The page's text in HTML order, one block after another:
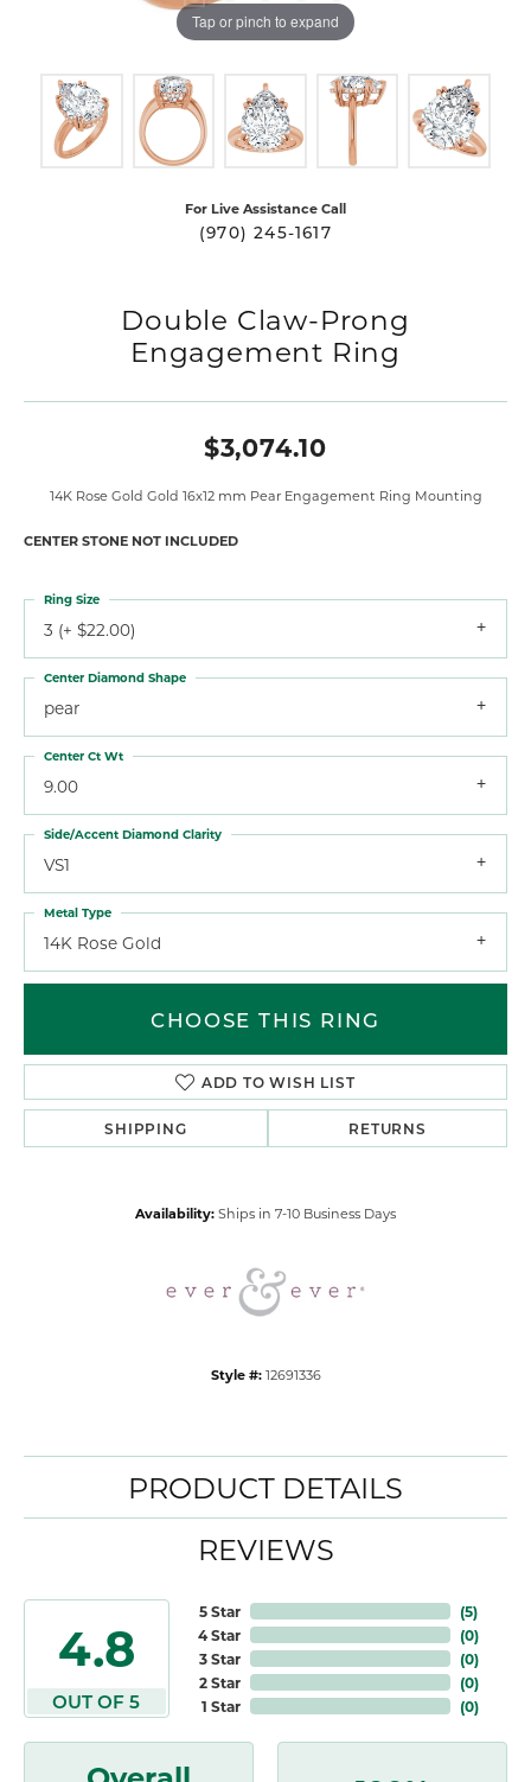
Tap or pinch to expand
For Live Assistance Call
(970) 245-1617
Double Claw-Prong
Engagement Ring
$3,074.10
14K Rose Gold Gold 16x12 mm Pear Engagement Ring Mounting
CENTER STONE NOT INCLUDED
3 (+ $22.00)
Ring Size
pear
Center Diamond Shape
9.00
Center Ct Wt
VS1
Side/Accent Diamond Clarity
14K Rose Gold
Metal Type
CHOOSE THIS RING
ADD TO WISH LIST
SHIPPING RETURNS
Availability: Ships in 7-10 Business Days
Style #: 12691336
PRODUCT DETAILS
REVIEWS
4.8
OUT OF 5
5 Star
4 Star
3 Star
2 Star
1 Star
(5)
(0)
(0)
(0)
(0)